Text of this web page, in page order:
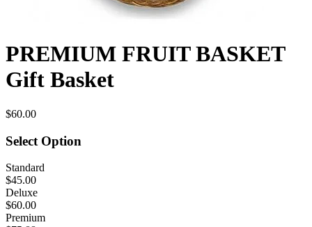
PREMIUM FRUIT BASKET
Gift Basket
$60.00
Select Option
Standard
$45.00
Deluxe
$60.00
Premium